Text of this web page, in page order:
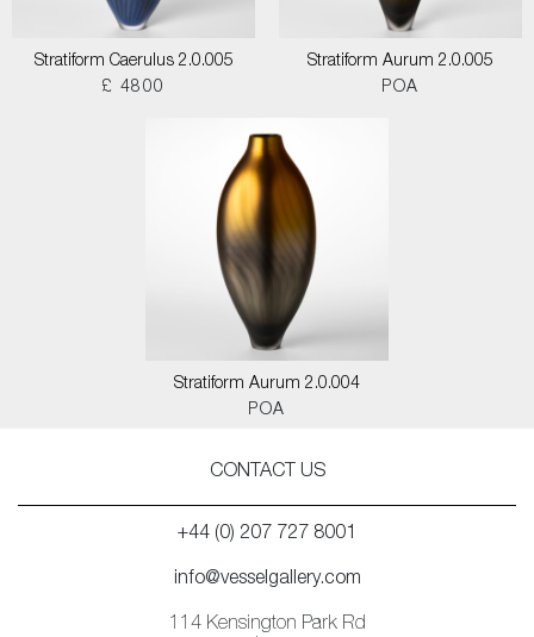
Stratiform Caerulus 2.0.005
£ 4800
Stratiform Aurum 2.0.005
POA
Stratiform Aurum 2.0.004
POA
CONTACT US
+44 (0) 207 727 8001
info@vesselgallery.com
114 Kensington Park Rd